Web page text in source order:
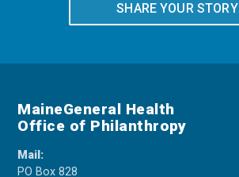
SHARE YOUR STORY
MaineGeneral Health
Office of Philanthropy
Mail:
PO Box 828